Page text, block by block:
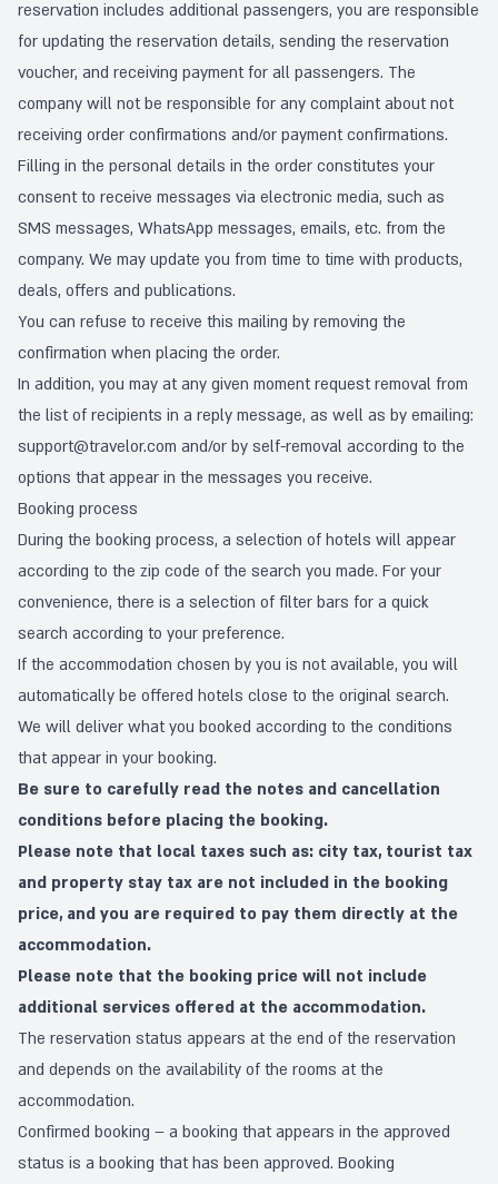
reservation includes additional passengers, you are responsible
for updating the reservation details, sending the reservation
voucher, and receiving payment for all passengers. The
company will not be responsible for any complaint about not
receiving order confirmations and/or payment confirmations.
Filling in the personal details in the order constitutes your
consent to receive messages via electronic media, such as
SMS messages, WhatsApp messages, emails, etc. from the
company. We may update you from time to time with products,
deals, offers and publications.
You can refuse to receive this mailing by removing the
confirmation when placing the order.
In addition, you may at any given moment request removal from
the list of recipients in a reply message, as well as by emailing:
support@travelor.com and/or by self-removal according to the
options that appear in the messages you receive.
Booking process
During the booking process, a selection of hotels will appear
according to the zip code of the search you made. For your
convenience, there is a selection of filter bars for a quick
search according to your preference.
If the accommodation chosen by you is not available, you will
automatically be offered hotels close to the original search.
We will deliver what you booked according to the conditions
that appear in your booking.
Be sure to carefully read the notes and cancellation
conditions before placing the booking.
Please note that local taxes such as: city tax, tourist tax
and property stay tax are not included in the booking
price, and you are required to pay them directly at the
accommodation.
Please note that the booking price will not include
additional services offered at the accommodation.
The reservation status appears at the end of the reservation
and depends on the availability of the rooms at the
accommodation.
Confirmed booking – a booking that appears in the approved
status is a booking that has been approved. Booking